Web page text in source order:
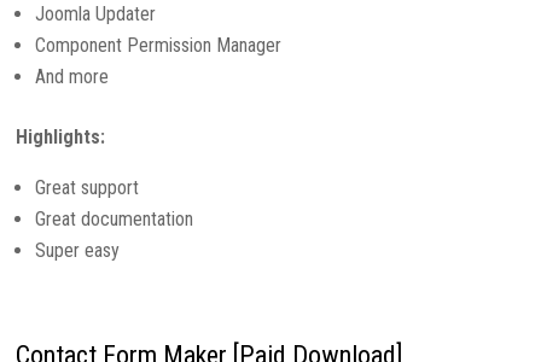
Joomla Updater
Component Permission Manager
And more
Highlights:
Great support
Great documentation
Super easy
Contact Form Maker [Paid Download]